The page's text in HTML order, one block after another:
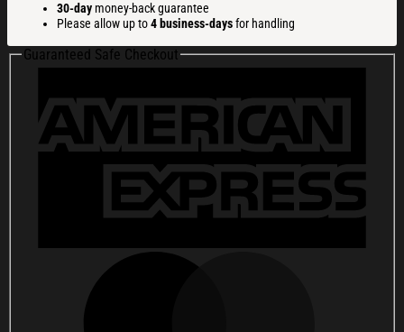
Christmas
Ugly
Sweatshirt
Holiday
Wear
Top
Gift
Ideas
30-day money-back guarantee
Please allow up to4 business-daysfor handling
Guaranteed Safe Checkout